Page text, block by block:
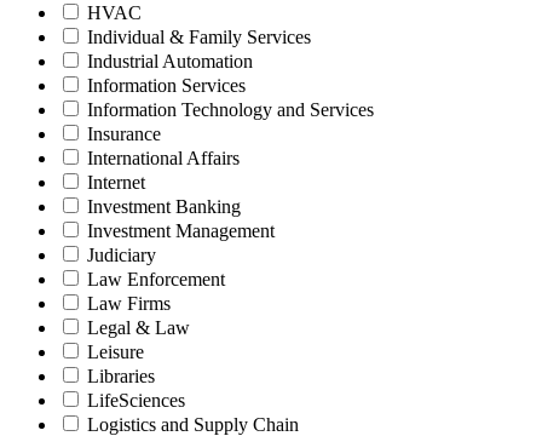
HVAC
Individual & Family Services
Industrial Automation
Information Services
Information Technology and Services
Insurance
International Affairs
Internet
Investment Banking
Investment Management
Judiciary
Law Enforcement
Law Firms
Legal & Law
Leisure
Libraries
LifeSciences
Logistics and Supply Chain